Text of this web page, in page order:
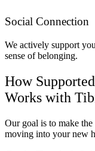
Social Connection
We actively support
sense of belonging.
How
Works with
Our goal is to make
moving into your new